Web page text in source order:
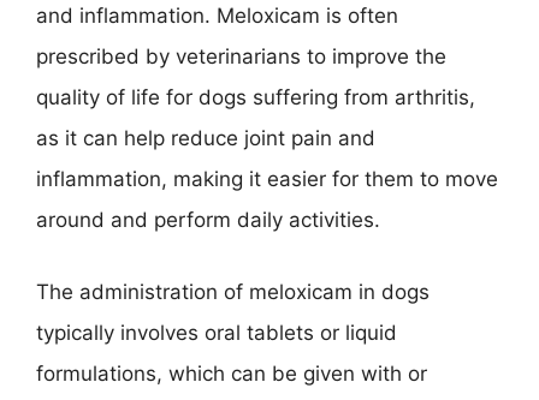
and inflammation. Meloxicam is often
prescribed by veterinarians to improve the
quality of life for dogs suffering from arthritis,
as it can help reduce joint pain and
inflammation, making it easier for them to move
around and perform daily activities.
The administration of meloxicam in dogs
typically involves oral tablets or liquid
formulations, which can be given with or